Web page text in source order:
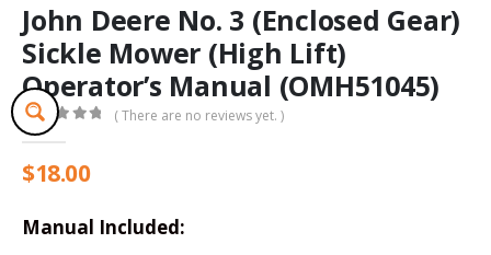
John Deere No. 3 (Enclosed Gear)
Sickle Mower (High Lift)
Operator’s Manual (OMH51045)
0out of 5
( There are no reviews yet. )
$18.00
Manual Included: